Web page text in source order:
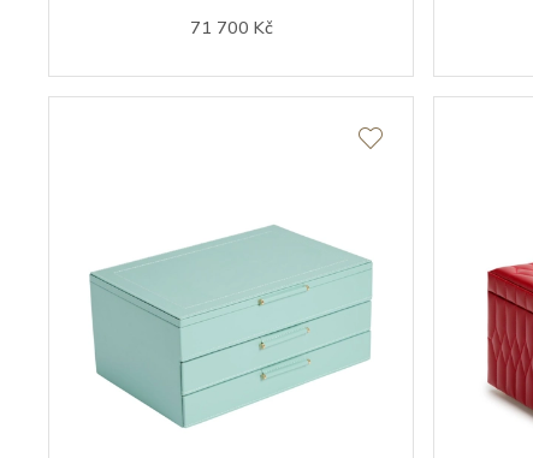
71 700 Kč